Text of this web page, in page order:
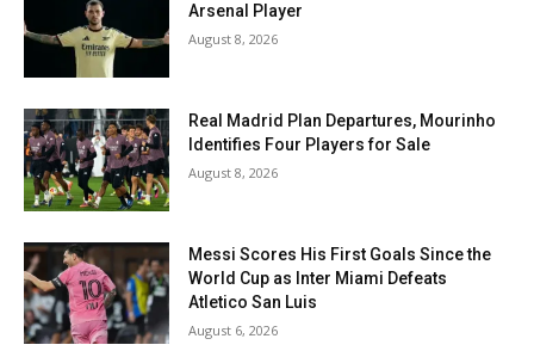
Arsenal Player
August 8, 2026
Real Madrid Plan Departures, Mourinho
Identifies Four Players for Sale
August 8, 2026
Messi Scores His First Goals Since the
World Cup as Inter Miami Defeats
Atletico San Luis
August 6, 2026